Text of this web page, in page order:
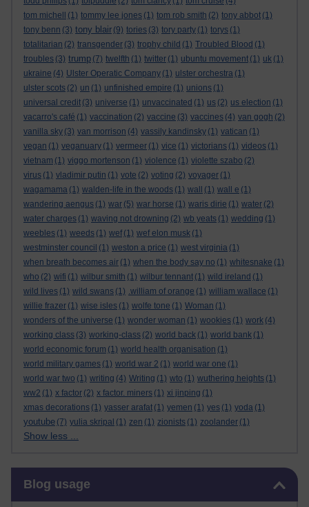
tom michell
(1) tommy lee jones (1) tom rob smith (2) tony abbot (1)
tony benn (3) tony blair (9) tories (3) tory party (1) torys (1)
totalitarian (2) transgender (3) trophy child (1) Troubled Blood (1)
troubles (3) trump (7) twelfth (1) twitter (1) ubuntu movement (1) uk (1)
ukraine (4) Ulster Operatic Company (1) ulster orchestra (1)
ulster scots (2) un (1) unfinished empire (1) unions (1)
universal credit (3) universe (1) unvaccinated (1) us (2) us election (1)
vacarro's café (1) vaccination (2) vaccine (3) vaccines (4) van gogh (2)
vanilla sky (3) van morrison (4) vassily kandinsky (1) vatican (1)
vegan (1) veganuary (1) vermeer (1) vice (1) victorians (1) videos (1)
vietnam (1) viggo mortenson (1) violence (1) violette szabo (2)
virus (1) vladimir putin (1) vote (2) voting (2) voyager (1)
wagamama (1) walden-life in the woods (1) wall (1) wall e (1)
wandering aengus (1) war (5) war horse (1) waris dirie (1) water (2)
water charges (1) waving not drowning (2) wb yeats (1) wedding (1)
weebles (1) weeds (1) wef (1) wef elon musk (1)
westminster council (1) weston a price (1) west virginia (1)
when breath becomes air (1) when the body say no (1) whitesnake (1)
who (2) wifi (1) wilbur smith (1) wilbur tennant (1) wild ireland (1)
wild lives (1) wild swans (1) .william of orange (1) william wallace (1)
willie frazer (1) wise isles (1) wolfe tone (1) Woman (1)
wonders of the universe (1) wonder woman (1) wookies (1) work (4)
working class (3) working-class (2) world back (1) world bank (1)
world economic forum (1) world health organisation (1)
world military games (1) world war 2 (1) world war one (1)
world war two (1) writing (4) Writing (1) wto (1) wuthering heights (1)
ww2 (1) x factor (2) x factor. miners (1) xi jinping (1)
xmas decorations (1) yasser arafat (1) yemen (1) yes (1) yoda (1)
youtube (7) yulia skripal (1) zen (1) zionists (1) zoolander (1)
Show less ...
Blog usage